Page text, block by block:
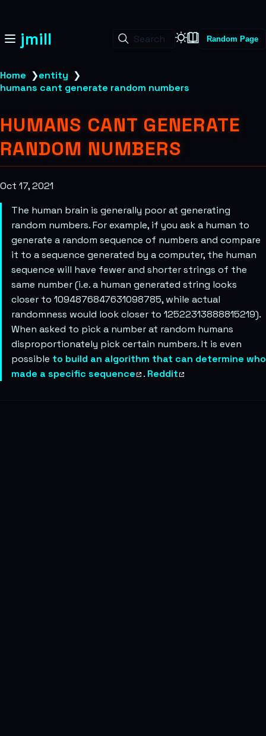
jmill Search Random Page
Home ❯entity ❯
humans cant generate random numbers
HUMANS CANT GENERATE
RANDOM NUMBERS
Oct 17, 2021
The human brain is generally poor at generating
random numbers. For example, if you ask a human to
generate a random sequence of numbers and compare
it to a sequence generated by a computer, the human
sequence will have fewer and shorter strings of the
same number (i.e. a human generated string looks
closer to 1094876847631098785, while actual
randomness would look closer to 12522313888815219).
When asked to pick a number at random humans
disproportionately pick certain numbers. It is even
possible to build an algorithm that can determine who
made a specific sequence
. Reddit